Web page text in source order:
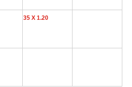
35 X 1.20